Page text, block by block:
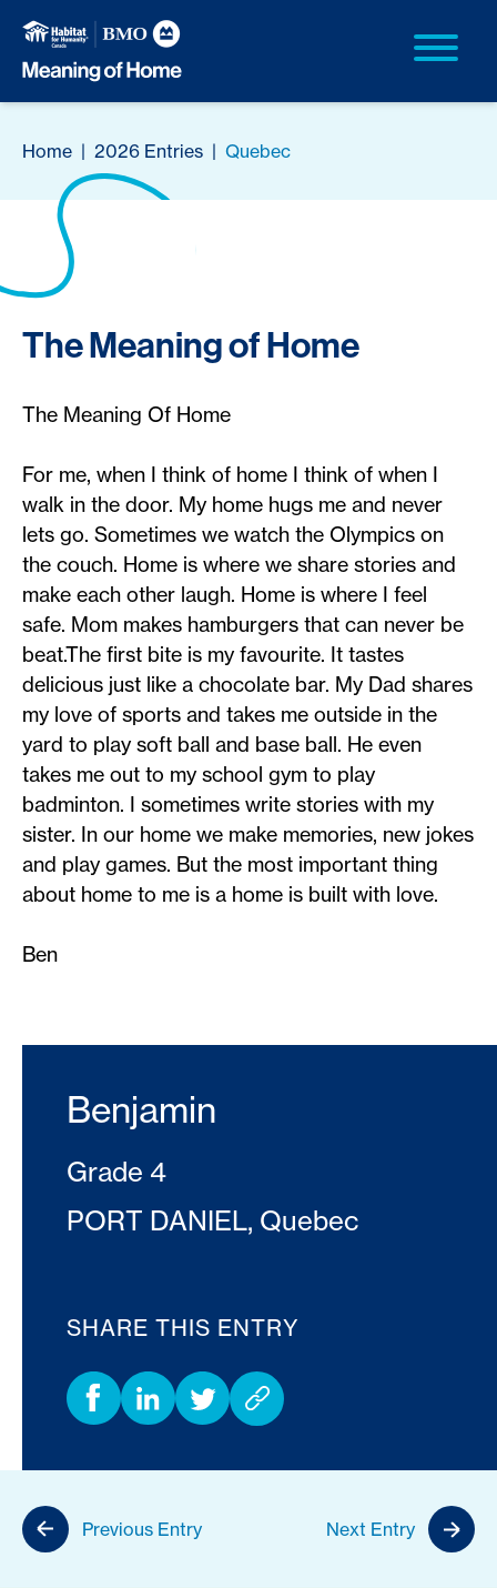
Home | 2026 Entries | Quebec
The Meaning of Home
The Meaning Of Home
For me, when I think of home I think of when I
walk in the door. My home hugs me and never
lets go. Sometimes we watch the Olympics on
the couch. Home is where we share stories and
make each other laugh. Home is where I feel
safe. Mom makes hamburgers that can never be
beat.The first bite is my favourite. It tastes
delicious just like a chocolate bar. My Dad shares
my love of sports and takes me outside in the
yard to play soft ball and base ball. He even
takes me out to my school gym to play
badminton. I sometimes write stories with my
sister. In our home we make memories, new jokes
and play games. But the most important thing
about home to me is a home is built with love.
Ben
Benjamin
Grade 4
PORT DANIEL, Quebec
SHARE THIS ENTRY
Previous Entry Next Entry